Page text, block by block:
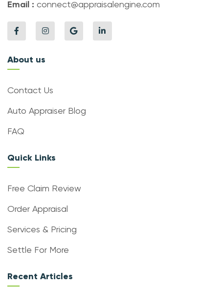
Email : connect@appraisalengine.com
About us
Contact Us
Auto Appraiser Blog
FAQ
Quick Links
Free Claim Review
Order Appraisal
Services & Pricing
Settle For More
Recent Articles